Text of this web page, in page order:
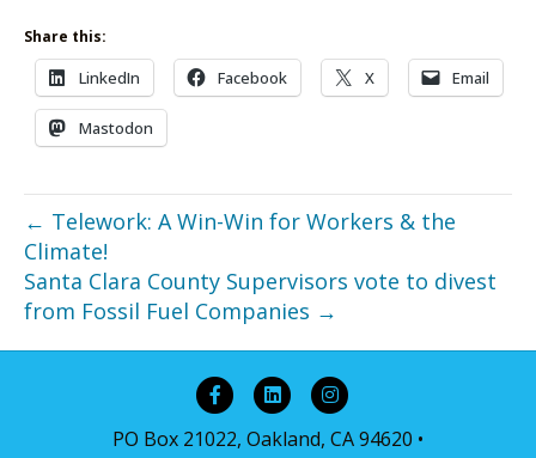
Share this:
LinkedIn Facebook X Email
Mastodon
← Telework: A Win-Win for Workers & the
Climate!
Santa Clara County Supervisors vote to divest
from Fossil Fuel Companies →
FacebookLinkedinInstagram
PO Box 21022, Oakland, CA 94620 •